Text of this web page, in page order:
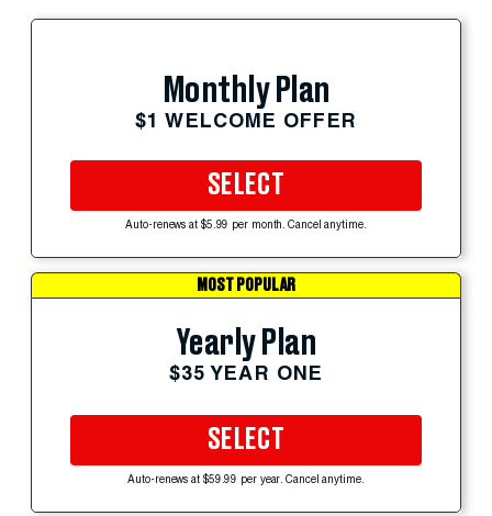
Monthly Plan
$1 WELCOME OFFER
SELECT
Auto-renews at $5.99 per month. Cancel anytime.
MOST POPULAR
Yearly Plan
$35 YEAR ONE
SELECT
Auto-renews at $59.99 per year. Cancel anytime.